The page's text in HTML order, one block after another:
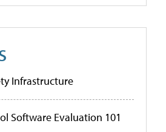
Infrastructure
Software Evaluation 101